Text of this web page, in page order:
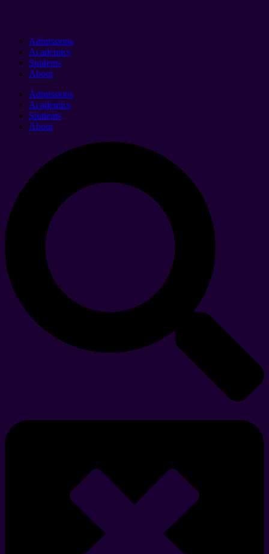
Admissions
Academics
Students
About
Admissions
Academics
Students
About